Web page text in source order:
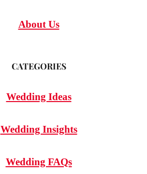
About Us
CATEGORIES
Wedding Ideas
Wedding Insights
Wedding FAQs